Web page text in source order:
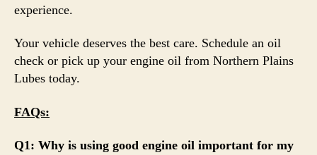
experience.
Your vehicle deserves the best care. Schedule an oil
check or pick up your engine oil from Northern Plains
Lubes today.
FAQs:
Q1: Why is using good engine oil important for my